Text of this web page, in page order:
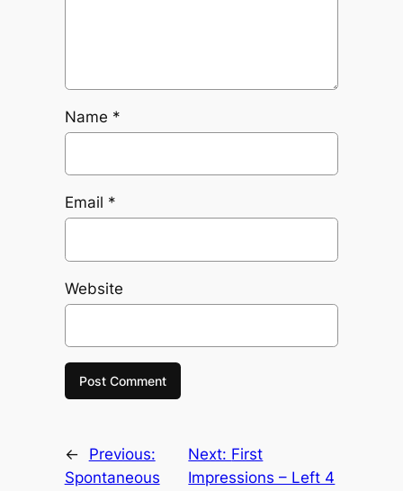
Name *
Email *
Website
←
Previous:
Spontaneous
Next: First
Impressions – Left 4